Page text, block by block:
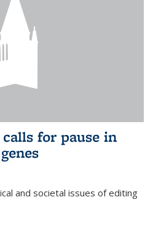
for pause in
and societal issues of editing